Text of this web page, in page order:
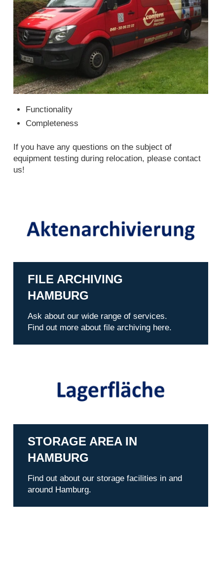
Functionality
Completeness
If you have any questions on the subject of
equipment testing during relocation, please contact
us!
FILE ARCHIVING
HAMBURG
Ask about our wide range of services.
Find out more about file archiving here.
STORAGE AREA IN
HAMBURG
Find out about our storage facilities in and
around Hamburg.